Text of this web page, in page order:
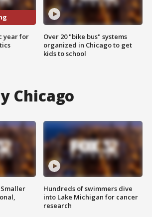
year for
Over 20 "bike bus" systems
organized in Chicago to get
kids to school
Chicago
Hundreds of swimmers dive
into Lake Michigan for cancer
research